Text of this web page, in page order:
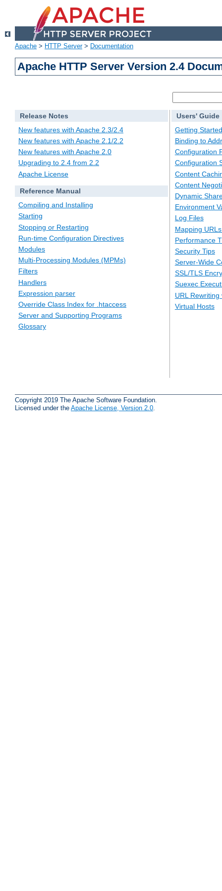
Apache > HTTP Server> Documentation
Apache HTTP Server Version 2.4
Release Notes
New features with Apache 2.3/2.4
New features with Apache 2.1/2.2
New features with Apache 2.0
Upgrading to 2.4 from 2.2
Apache License
Reference Manual
Compiling and Installing
Starting
Stopping or Restarting
Run-time Configuration Directives
Modules
Multi-Processing Modules (MPMs)
Filters
Handlers
Expression parser
Override Class Index for .htaccess
Server and Supporting Programs
Glossary
Users' Guide
Getting Started
Binding to
Configuration
Configuration
Content
Content
Dynamic
Environment
Log Files
Mapping
Performance
Security Tips
Server-Wide
SSL/TLS
Suexec
URL
Virtual Hosts
Copyright 2019 The Apache Software Foundation.
Licensed under the Apache License, Version 2.0